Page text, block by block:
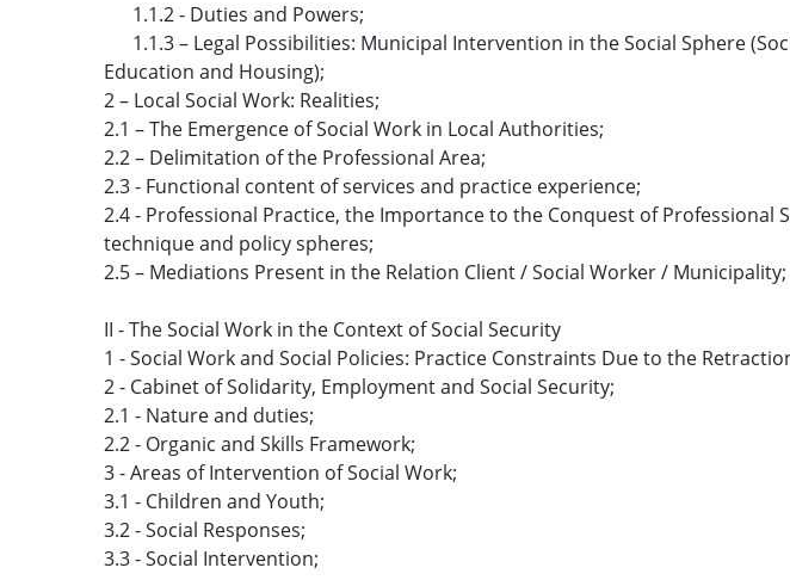
1.1.2 - Duties and Powers;
1.1.3 – Legal Possibilities: Municipal Intervention in the Social Sphere
Education and Housing);
2 – Local Social Work: Realities;
2.1 – The Emergence of Social Work in Local Authorities;
2.2 – Delimitation of the Professional Area;
2.3 - Functional content of services and practice experience;
2.4 - Professional Practice, the Importance to the Conquest of Professional
technique and policy spheres;
2.5 – Mediations Present in the Relation Client / Social Worker / Municipality;
II - The Social Work in the Context of Social Security
1 - Social Work and Social Policies: Practice Constraints Due to the
2 - Cabinet of Solidarity, Employment and Social Security;
2.1 - Nature and duties;
2.2 - Organic and Skills Framework;
3 - Areas of Intervention of Social Work;
3.1 - Children and Youth;
3.2 - Social Responses;
3.3 - Social Intervention;